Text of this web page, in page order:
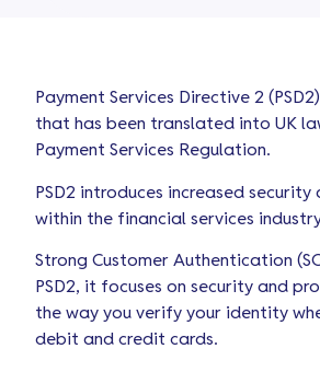
Payment Services Directive 2
that has been translated into UK
Payment Services Regulation.
PSD2 introduces increased
within the financial services
Strong Customer Authentication
PSD2, it focuses on security and
the way you verify your identity
debit and credit cards.